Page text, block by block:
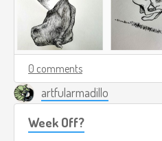
0 comments
artfularmadillo
Week Off?